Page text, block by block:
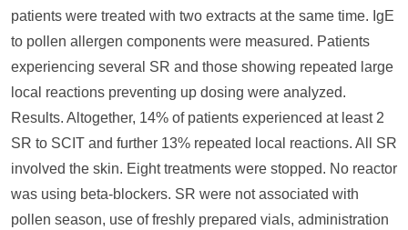
patients were treated with two extracts at the same time. IgE
to pollen allergen components were measured. Patients
experiencing several SR and those showing repeated large
local reactions preventing up dosing were analyzed.
Results. Altogether, 14% of patients experienced at least 2
SR to SCIT and further 13% repeated local reactions. All SR
involved the skin. Eight treatments were stopped. No reactor
was using beta-blockers. SR were not associated with
pollen season, use of freshly prepared vials, administration